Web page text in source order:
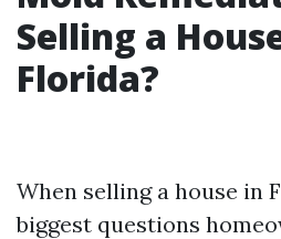
Selling a
Florida?
When selling a house in
biggest questions